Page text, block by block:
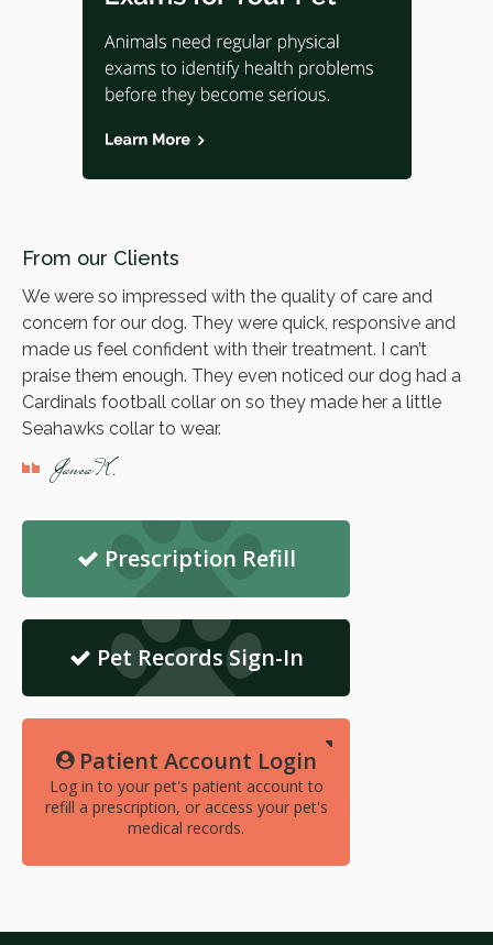
From our Clients
We were so impressed with the quality of care and
concern for our dog. They were quick, responsive and
made us feel confident with their treatment. I can’t
praise them enough. They even noticed our dog had a
Cardinals football collar on so they made her a little
Seahawks collar to wear.
Janea K.
Prescription Refill
Pet Records Sign-In
Patient Account Login
Log in to your pet's patient account to
refill a prescription, or access your pet's
medical records.